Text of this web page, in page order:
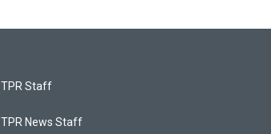
TPR Staff
TPR News Staff